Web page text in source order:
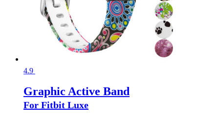
4.9
Graphic Active Band
For Fitbit Luxe